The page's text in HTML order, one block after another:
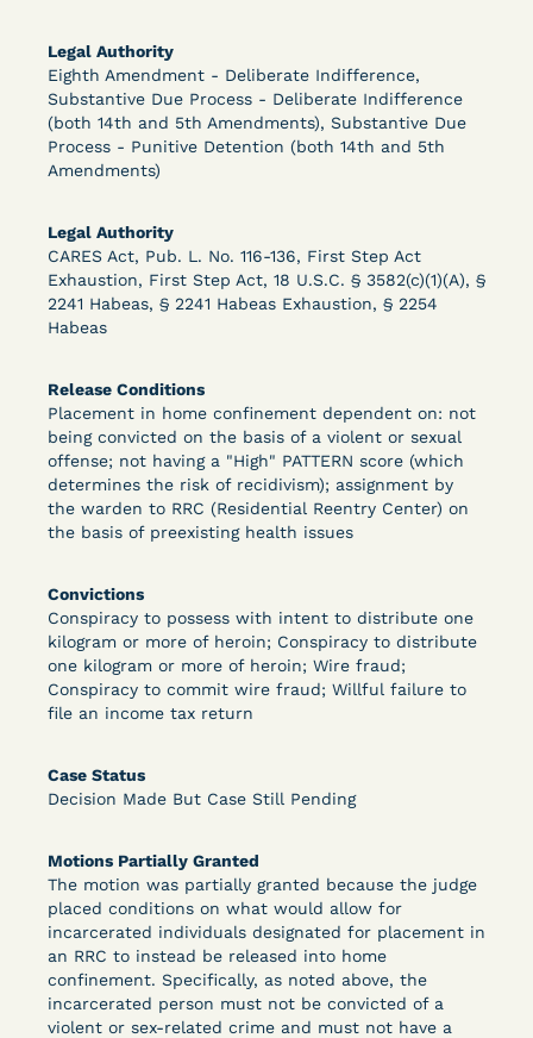
Legal Authority
Eighth Amendment - Deliberate Indifference,
Substantive Due Process - Deliberate Indifference
(both 14th and 5th Amendments), Substantive Due
Process - Punitive Detention (both 14th and 5th
Amendments)
Legal Authority
CARES Act, Pub. L. No. 116-136, First Step Act
Exhaustion, First Step Act, 18 U.S.C. § 3582(c)(1)(A), §
2241 Habeas, § 2241 Habeas Exhaustion, § 2254
Habeas
Release Conditions
Placement in home confinement dependent on: not
being convicted on the basis of a violent or sexual
offense; not having a "High" PATTERN score (which
determines the risk of recidivism); assignment by
the warden to RRC (Residential Reentry Center) on
the basis of preexisting health issues
Convictions
Conspiracy to possess with intent to distribute one
kilogram or more of heroin; Conspiracy to distribute
one kilogram or more of heroin; Wire fraud;
Conspiracy to commit wire fraud; Willful failure to
file an income tax return
Case Status
Decision Made But Case Still Pending
Motions Partially Granted
The motion was partially granted because the judge
placed conditions on what would allow for
incarcerated individuals designated for placement in
an RRC to instead be released into home
confinement. Specifically, as noted above, the
incarcerated person must not be convicted of a
violent or sex-related crime and must not have a
Learn More View Document
DECISION
Peterson v. Diaz (E.D. Cal.) - Habeas Release
Motion Denial
DECISION
U.S. v. Murillo-Ramos (D. Nev.) – Motion For
Learn More View Document